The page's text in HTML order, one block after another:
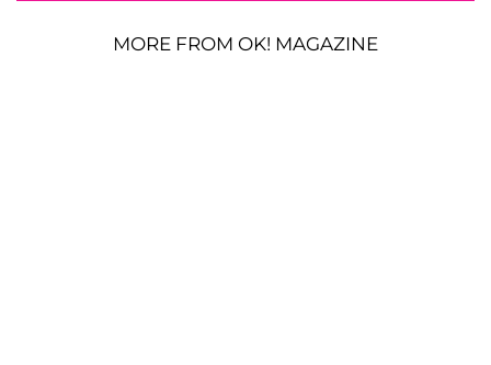
MORE FROM OK! MAGAZINE